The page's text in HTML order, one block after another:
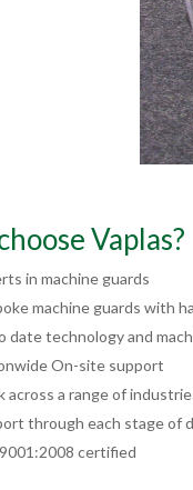
Vaplas?
in machine guards
machine guards with
date technology and
On-site support
across a range of
through each stage of
certified